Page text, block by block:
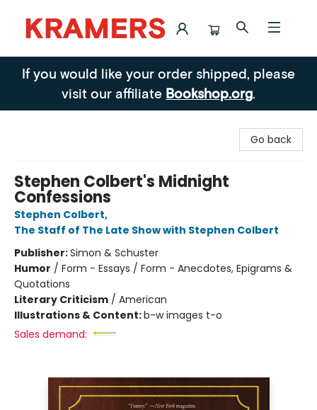
Kramers
If you would like your order shipped, please
visit our affiliate Bookshop.org.
Go back
Stephen Colbert's Midnight
Confessions
Stephen Colbert,
The Staff of The Late Show with Stephen Colbert
Publisher:Simon & Schuster
Humor / Form - Essays / Form - Anecdotes, Epigrams &
Quotations
Literary Criticism / American
Illustrations & Content:b-w images t-o
Sales demand: